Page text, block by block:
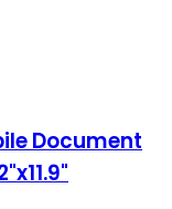
Document